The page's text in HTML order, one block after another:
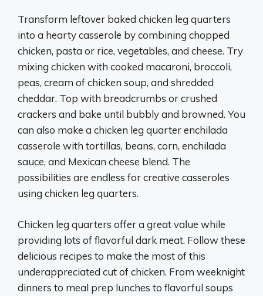
Transform leftover baked chicken leg quarters
into a hearty casserole by combining chopped
chicken, pasta or rice, vegetables, and cheese. Try
mixing chicken with cooked macaroni, broccoli,
peas, cream of chicken soup, and shredded
cheddar. Top with breadcrumbs or crushed
crackers and bake until bubbly and browned. You
can also make a chicken leg quarter enchilada
casserole with tortillas, beans, corn, enchilada
sauce, and Mexican cheese blend. The
possibilities are endless for creative casseroles
using chicken leg quarters.
Chicken leg quarters offer a great value while
providing lots of flavorful dark meat. Follow these
delicious recipes to make the most of this
underappreciated cut of chicken. From weeknight
dinners to meal prep lunches to flavorful soups